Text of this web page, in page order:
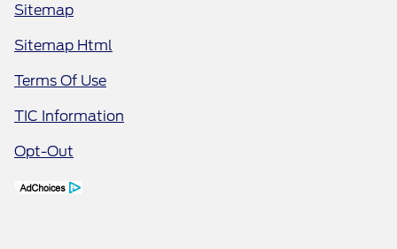
Sitemap
Sitemap Html
Terms Of Use
TIC Information
Opt-Out